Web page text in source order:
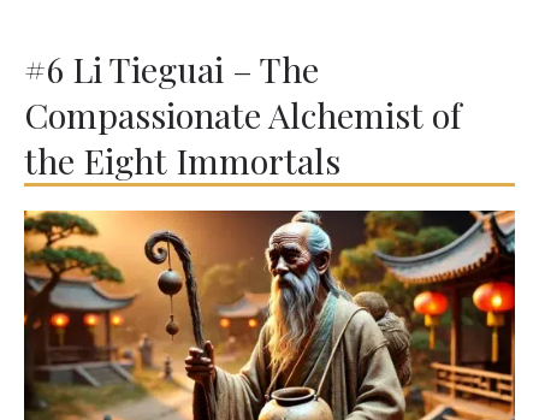
#6 Li Tieguai – The
Compassionate Alchemist of
the Eight Immortals